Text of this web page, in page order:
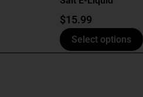
$15.99
Select options